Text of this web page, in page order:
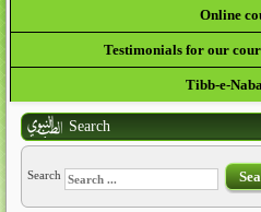
Online
Testimonials for our
Tibb-e-
Search
Search